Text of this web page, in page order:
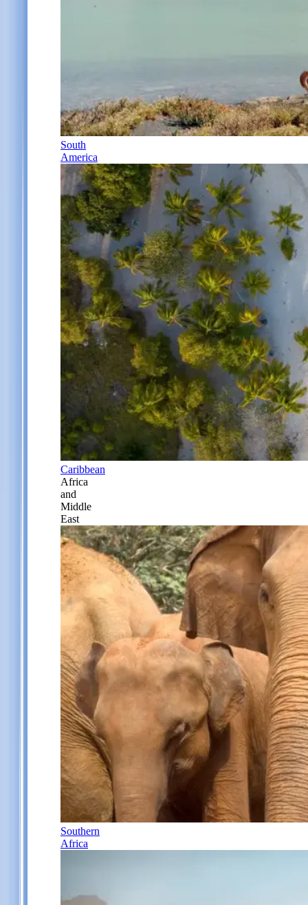
South
America
Caribbean
Africa
and
Middle
East
Southern
Africa